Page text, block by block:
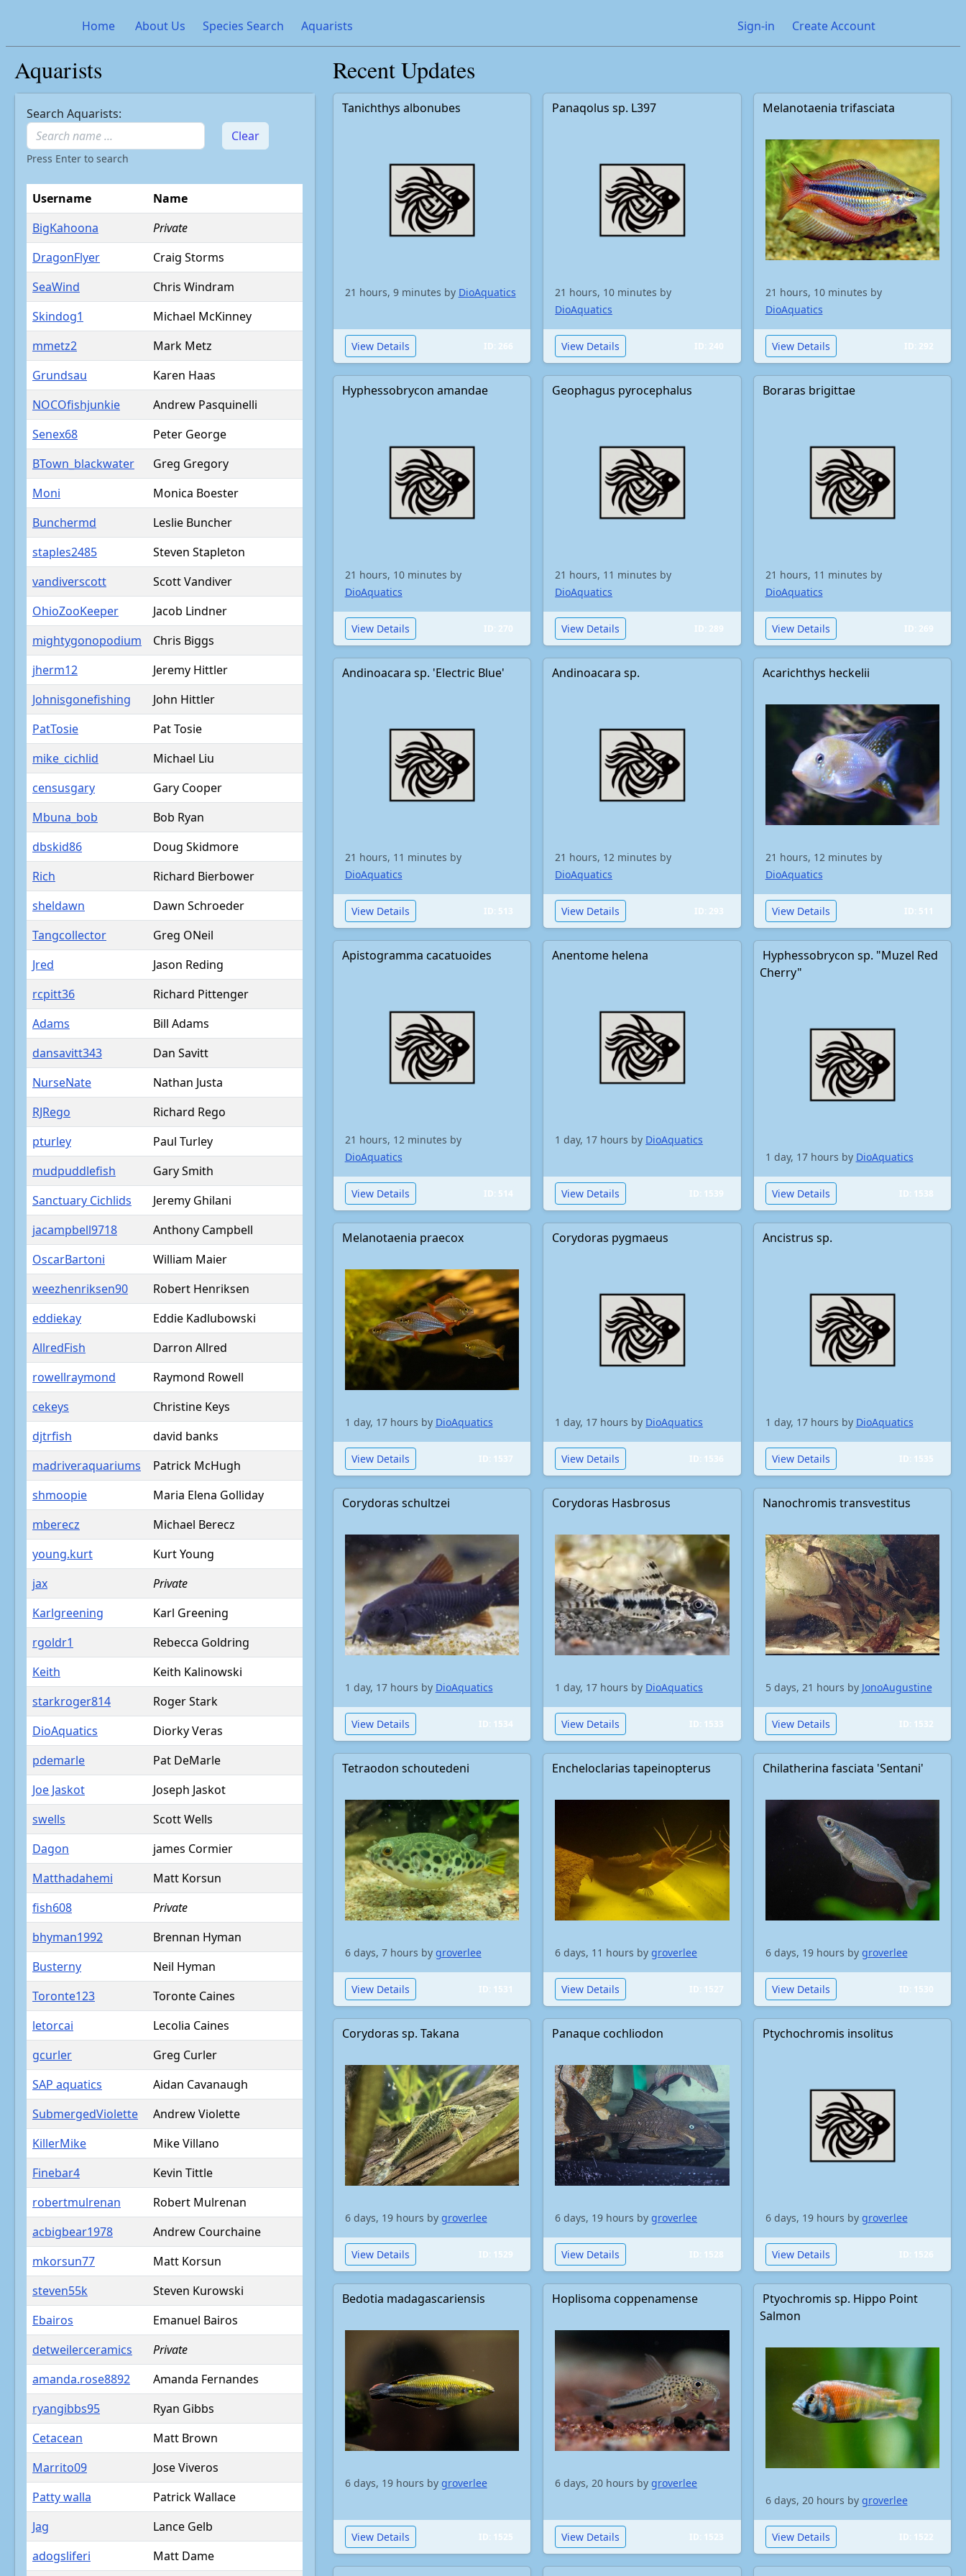
Home About Us Species Search Aquarists Sign-in Create Account
Aquarists
Search Aquarists:
Press Enter to search
Clear
Username
Name
BigKahoona
Private
DragonFlyer
Craig Storms
SeaWind
Chris Windram
Skindog1
Michael McKinney
mmetz2
Mark Metz
Grundsau
Karen Haas
NOCOfishjunkie
Andrew Pasquinelli
Senex68
Peter George
BTown_blackwater
Greg Gregory
Moni
Monica Boester
Bunchermd
Leslie Buncher
staples2485
Steven Stapleton
vandiverscott
Scott Vandiver
OhioZooKeeper
Jacob Lindner
mightygonopodium
Chris Biggs
jherm12
Jeremy Hittler
Johnisgonefishing
John Hittler
PatTosie
Pat Tosie
mike_cichlid
Michael Liu
censusgary
Gary Cooper
Mbuna_bob
Bob Ryan
dbskid86
Doug Skidmore
Rich
Richard Bierbower
sheldawn
Dawn Schroeder
Tangcollector
Greg ONeil
Jred
Jason Reding
rcpitt36
Richard Pittenger
Adams
Bill Adams
dansavitt343
Dan Savitt
NurseNate
Nathan Justa
RJRego
Richard Rego
pturley
Paul Turley
mudpuddlefish
Gary Smith
Sanctuary Cichlids
Jeremy Ghilani
jacampbell9718
Anthony Campbell
OscarBartoni
William Maier
weezhenriksen90
Robert Henriksen
eddiekay
Eddie Kadlubowski
AllredFish
Darron Allred
rowellraymond
Raymond Rowell
cekeys
Christine Keys
djtrfish
david banks
madriveraquariums
Patrick McHugh
shmoopie
Maria Elena Golliday
mberecz
Michael Berecz
young.kurt
Kurt Young
jax
Private
Karlgreening
Karl Greening
rgoldr1
Rebecca Goldring
Keith
Keith Kalinowski
starkroger814
Roger Stark
DioAquatics
Diorky Veras
pdemarle
Pat DeMarle
Joe Jaskot
Joseph Jaskot
swells
Scott Wells
Dagon
james Cormier
Matthadahemi
Matt Korsun
fish608
Private
bhyman1992
Brennan Hyman
Busterny
Neil Hyman
Toronte123
Toronte Caines
letorcai
Lecolia Caines
gcurler
Greg Curler
SAP aquatics
Aidan Cavanaugh
SubmergedViolette
Andrew Violette
KillerMike
Mike Villano
Finebar4
Kevin Tittle
robertmulrenan
Robert Mulrenan
acbigbear1978
Andrew Courchaine
mkorsun77
Matt Korsun
steven55k
Steven Kurowski
Ebairos
Emanuel Bairos
detweilerceramics
Private
amanda.rose8892
Amanda Fernandes
ryangibbs95
Ryan Gibbs
Cetacean
Matt Brown
Marrito09
Jose Viveros
Patty walla
Patrick Wallace
Jag
Lance Gelb
adogsliferi
Matt Dame
Recent Updates
Tanichthys albonubes
21 hours, 9 minutes by DioAquatics
View Details ID: 266
Panaqolus sp. L397
21 hours, 10 minutes by
DioAquatics
View Details ID: 240
Melanotaenia trifasciata
21 hours, 10 minutes by
DioAquatics
View Details ID: 292
Hyphessobrycon amandae
21 hours, 10 minutes by
DioAquatics
View Details ID: 270
Geophagus pyrocephalus
21 hours, 11 minutes by
DioAquatics
View Details ID: 289
Boraras brigittae
21 hours, 11 minutes by
DioAquatics
View Details ID: 269
Andinoacara sp. 'Electric Blue'
21 hours, 11 minutes by
DioAquatics
View Details ID: 513
Andinoacara sp.
21 hours, 12 minutes by
DioAquatics
View Details ID: 293
Acarichthys heckelii
21 hours, 12 minutes by
DioAquatics
View Details ID: 511
Apistogramma cacatuoides
21 hours, 12 minutes by
DioAquatics
View Details ID: 514
Anentome helena
1 day, 17 hours by DioAquatics
View Details ID: 1539
Hyphessobrycon sp. "Muzel Red
Cherry"
1 day, 17 hours by DioAquatics
View Details ID: 1538
Melanotaenia praecox
1 day, 17 hours by DioAquatics
View Details ID: 1537
Corydoras pygmaeus
1 day, 17 hours by DioAquatics
View Details ID: 1536
Ancistrus sp.
1 day, 17 hours by DioAquatics
View Details ID: 1535
Corydoras schultzei
1 day, 17 hours by DioAquatics
View Details ID: 1534
Corydoras Hasbrosus
1 day, 17 hours by DioAquatics
View Details ID: 1533
Nanochromis transvestitus
5 days, 21 hours by JonoAugustine
View Details ID: 1532
Tetraodon schoutedeni
6 days, 7 hours by groverlee
View Details ID: 1531
Encheloclarias tapeinopterus
6 days, 11 hours bygroverlee
View Details ID: 1527
Chilatherina fasciata 'Sentani'
6 days, 19 hours by groverlee
View Details ID: 1530
Corydoras sp. Takana
6 days, 19 hours by groverlee
View Details ID: 1529
Panaque cochliodon
6 days, 19 hours bygroverlee
View Details ID: 1528
Ptychochromis insolitus
6 days, 19 hours by groverlee
View Details ID: 1526
Bedotia madagascariensis
6 days, 19 hours by groverlee
View Details ID: 1525
Hoplisoma coppenamense
6 days, 20 hours bygroverlee
View Details ID: 1523
Ptyochromis sp. Hippo Point
Salmon
6 days, 20 hours by groverlee
View Details ID: 1522